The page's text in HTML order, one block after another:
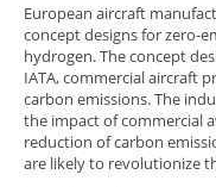
European aircraft
concept designs for zero-
hydrogen. The concept
IATA, commercial aircraft
carbon emissions. The
the impact of commercial
reduction of carbon
are likely to revolutionize